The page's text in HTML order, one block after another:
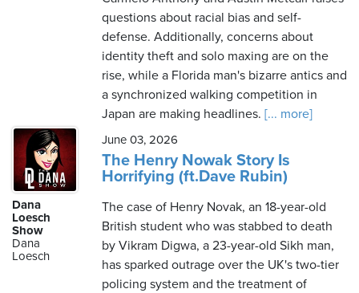
questions about racial bias and self-
defense. Additionally, concerns about
identity theft and solo maxing are on the
rise, while a Florida man's bizarre antics and
a synchronized walking competition in
Japan are making headlines. [... more]
Dana
Loesch
Show
Dana
Loesch
June 03, 2026
The Henry Nowak Story Is
Horrifying (ft.Dave Rubin)
The case of Henry Novak, an 18-year-old
British student who was stabbed to death
by Vikram Digwa, a 23-year-old Sikh man,
has sparked outrage over the UK's two-tier
policing system and the treatment of